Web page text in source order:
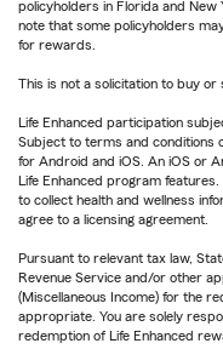
policyholders in Florida and New
note that some policyholders
for rewards.
This is not a solicitation to buy
Life Enhanced participation
Subject to terms and conditions
for Android and iOS. An iOS or
Life Enhanced program
to collect health and wellness
agree to a licensing agreement.
Pursuant to relevant tax law,
Revenue Service and/or other
(Miscellaneous Income) for the
appropriate. You are solely
redemption of Life Enhanced